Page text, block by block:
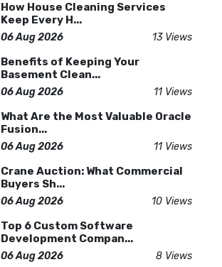
How House Cleaning Services
Keep Every H...
06 Aug 2026 13 Views
Benefits of Keeping Your
Basement Clean...
06 Aug 2026 11 Views
What Are the Most Valuable Oracle
Fusion...
06 Aug 2026 11 Views
Crane Auction: What Commercial
Buyers Sh...
06 Aug 2026 10 Views
Top 6 Custom Software
Development Compan...
06 Aug 2026 8 Views